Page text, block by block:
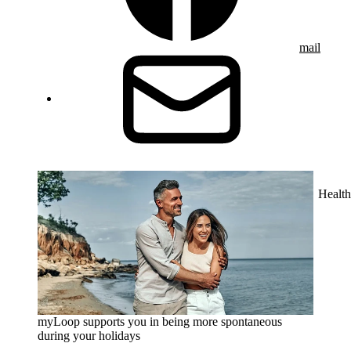
mail
Health
myLoop supports you in being more spontaneous
during your holidays